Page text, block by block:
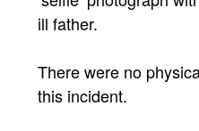
ill father.
There were no
this incident.